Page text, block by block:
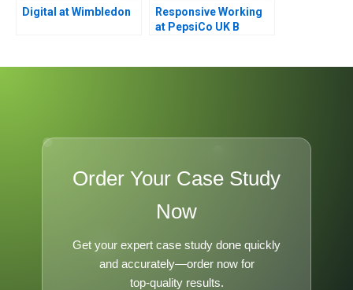
Digital at Wimbledon
Responsive Working
at PepsiCo UK B
Order Your Case Study
Now
Get your expert case study done quickly
and accurately—order now for
top-quality results.